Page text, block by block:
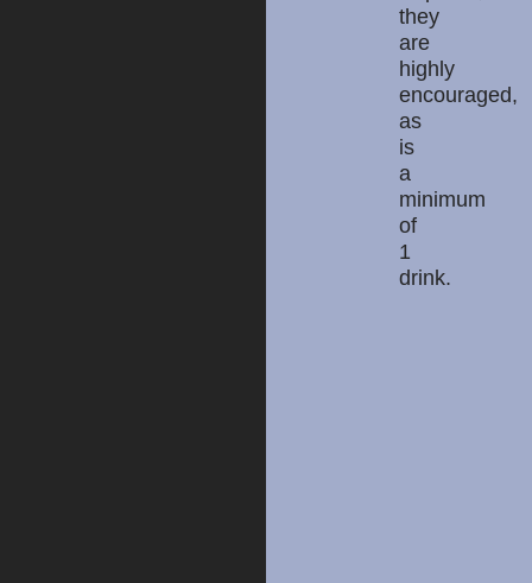
they
are
highly
encouraged,
as
is
a
minimum
of
1
drink.